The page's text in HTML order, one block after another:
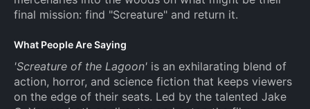
final mission: find "Screature" and return it.
What People Are Saying
'Screature of the Lagoon' is an exhilarating blend of
action, horror, and science fiction that keeps viewers
on the edge of their seats. Led by the talented Jake